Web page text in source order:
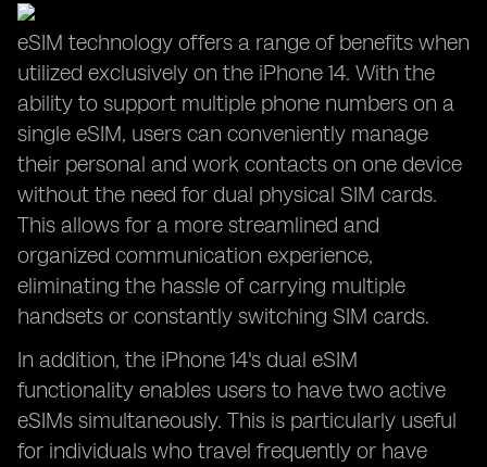
eSIM technology offers a range of benefits when
utilized exclusively on the iPhone 14. With the
ability to support multiple phone numbers on a
single eSIM, users can conveniently manage
their personal and work contacts on one device
without the need for dual physical SIM cards.
This allows for a more streamlined and
organized communication experience,
eliminating the hassle of carrying multiple
handsets or constantly switching SIM cards.
In addition, the iPhone 14's dual eSIM
functionality enables users to have two active
eSIMs simultaneously. This is particularly useful
for individuals who travel frequently or have